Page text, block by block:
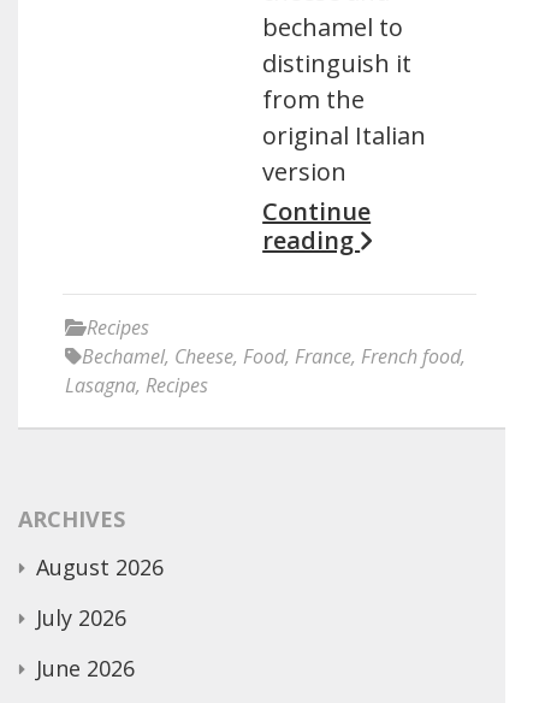
bechamel to
distinguish it
from the
original Italian
version
Continue
reading
Recipes
Bechamel, Cheese, Food, France, French food,
Lasagna, Recipes
ARCHIVES
August 2026
July 2026
June 2026